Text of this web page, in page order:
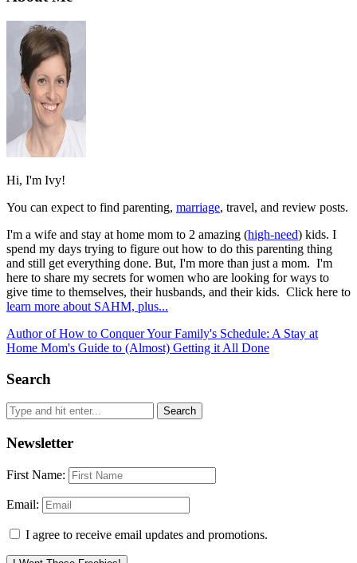
Hi, I'm Ivy!
You can expect to find parenting, marriage, travel, and review posts.
I'm a wife and stay at home mom to 2 amazing (high-need) kids. I
spend my days trying to figure out how to do this parenting thing
and still get everything done. But, I'm more than just a mom. I'm
here to share my secrets for women who are looking for ways to
give time to themselves, their husbands, and their kids. Click here to
learn more about SAHM, plus...
Author of How to Conquer Your Family's Schedule: A Stay at
Home Mom's Guide to (Almost) Getting it All Done
Search
Newsletter
First Name:
Email:
I agree to receive email updates and promotions.